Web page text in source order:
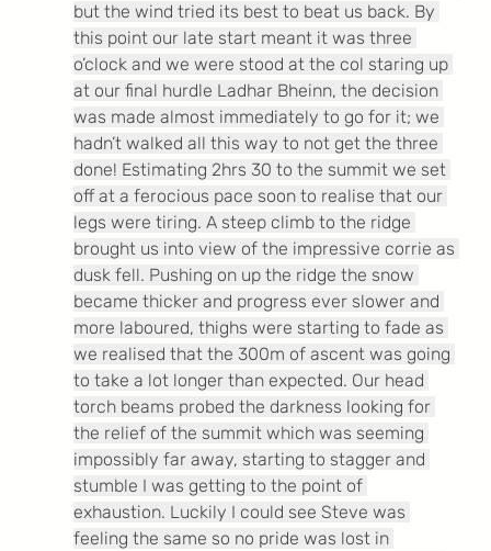
but the wind tried its best to beat us back. By
this point our late start meant it was three
o’clock and we were stood at the col staring up
at our final hurdle Ladhar Bheinn, the decision
was made almost immediately to go for it; we
hadn’t walked all this way to not get the three
done! Estimating 2hrs 30 to the summit we set
off at a ferocious pace soon to realise that our
legs were tiring. A steep climb to the ridge
brought us into view of the impressive corrie as
dusk fell. Pushing on up the ridge the snow
became thicker and progress ever slower and
more laboured, thighs were starting to fade as
we realised that the 300m of ascent was going
to take a lot longer than expected. Our head
torch beams probed the darkness looking for
the relief of the summit which was seeming
impossibly far away, starting to stagger and
stumble I was getting to the point of
exhaustion. Luckily I could see Steve was
feeling the same so no pride was lost in